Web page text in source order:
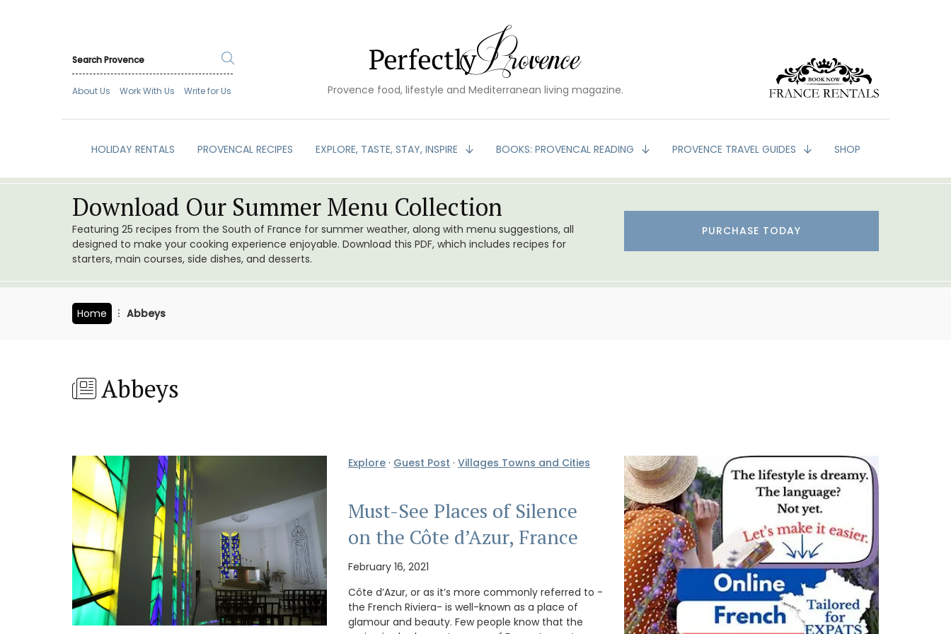
About Us Work With Us Write for Us Provence food, lifestyle and Mediterranean living magazine.
HOLIDAY RENTALS PROVENCAL RECIPES EXPLORE, TASTE, STAY, INSPIRE BOOKS: PROVENCAL READING PROVENCE TRAVEL GUIDES SHOP
Download Our Summer Menu Collection
Featuring 25 recipes from the South of France for summer weather, along with menu suggestions, all
designed to make your cooking experience enjoyable. Download this PDF, which includes recipes for
starters, main courses, side dishes, and desserts.
PURCHASE TODAY
Home Abbeys
Abbeys
Explore · Guest Post · Villages Towns and Cities
Must-See Places of Silence
on the Côte d’Azur, France
February 16, 2021
Côte d’Azur, or as it’s more commonly referred to -
the French Riviera- is well-known as a place of
glamour and beauty. Few people know that the